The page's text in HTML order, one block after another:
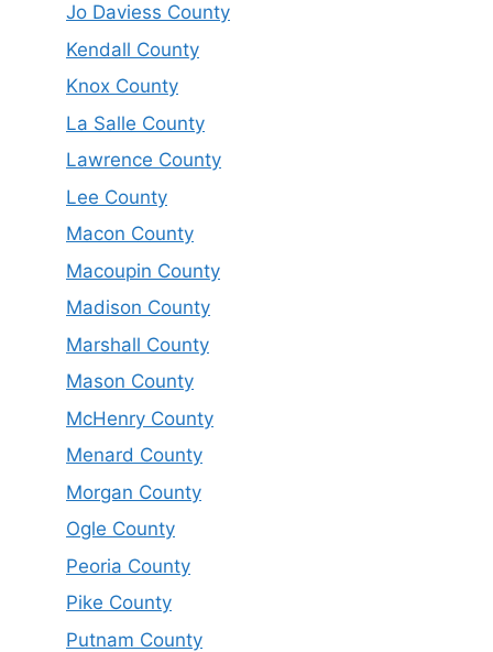
Jo Daviess County
Kendall County
Knox County
La Salle County
Lawrence County
Lee County
Macon County
Macoupin County
Madison County
Marshall County
Mason County
McHenry County
Menard County
Morgan County
Ogle County
Peoria County
Pike County
Putnam County